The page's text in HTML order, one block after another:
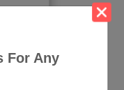
For Any